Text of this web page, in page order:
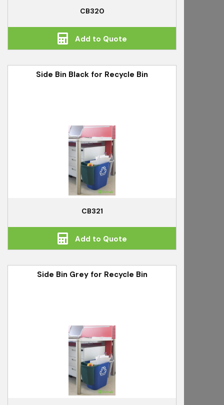
CB320
Add to Quote
Side Bin Black for Recycle Bin
CB321
Add to Quote
Side Bin Grey for Recycle Bin